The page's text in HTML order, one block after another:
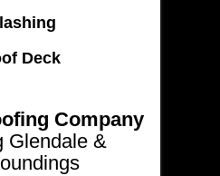
Deck
Company
Glendale &